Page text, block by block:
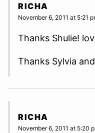
RICHA
November 6, 2011 at 5:21
Thanks Shulie!
Thanks Sylvia
RICHA
November 6, 2011 at 5:20